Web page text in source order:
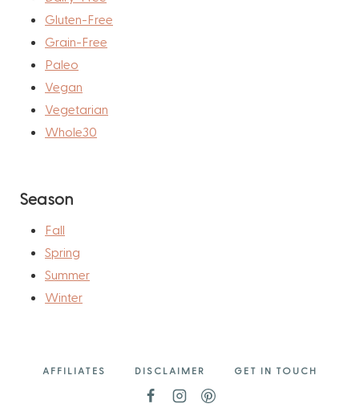
Gluten-Free
Grain-Free
Paleo
Vegan
Vegetarian
Whole30
Season
Fall
Spring
Summer
Winter
AFFILIATES DISCLAIMER GET IN TOUCH